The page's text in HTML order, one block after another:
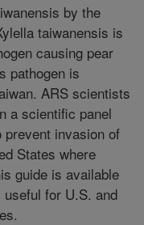
by the
taiwanensis is
causing pear
pathogen is
ARS scientists
a scientific panel
prevent invasion of
States where
guide is available
for U.S. and